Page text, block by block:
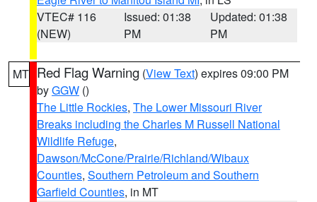
VTEC# 116
(NEW)
Issued: 01:38
PM
Updated: 01:38
PM
MT Red Flag Warning (View Text) expires 09:00 PM
byGGW ()
The Little Rockies, The Lower Missouri River
Breaks including the Charles M Russell National
Wildlife Refuge,
Dawson/McCone/Prairie/Richland/Wibaux
Counties, Southern Petroleum and Southern
Garfield Counties, in MT